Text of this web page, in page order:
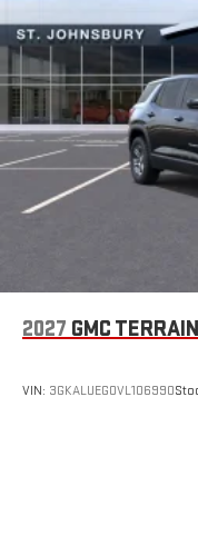
With your trial
with SiriusXM
bring you
hosts and
SiriusXM with
extensive and
road that lets
live sports,
Experience
and on the
to make
Wi-Fi Hotspot
Terms and
5G vehicle
Terms and
2027 GMC TERRAIN
VIN: 3GKALUEG0VL106990